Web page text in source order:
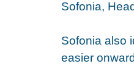
Sofonia,
Sofonia also
easier